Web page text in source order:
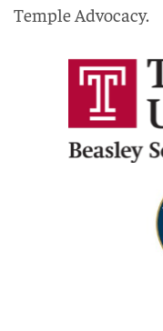
Temple Advocacy.